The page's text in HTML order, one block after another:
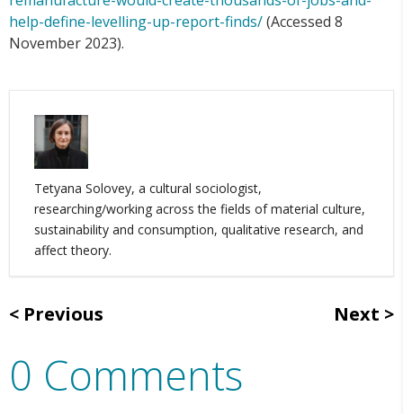
help-define-levelling-up-report-finds/(Accessed 8
November 2023).
Tetyana Solovey, a cultural sociologist,
researching/working across the fields of material culture,
sustainability and consumption, qualitative research, and
affect theory.
Previous Next
0 Comments